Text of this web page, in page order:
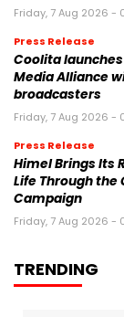
Friday, 7 Aug 2026 -
Press Release
Coolita launches
Media Alliance
broadcasters
Friday, 7 Aug 2026 -
Press Release
Himel Brings Its
Life Through the
Campaign
Friday, 7 Aug 2026 -
TRENDING